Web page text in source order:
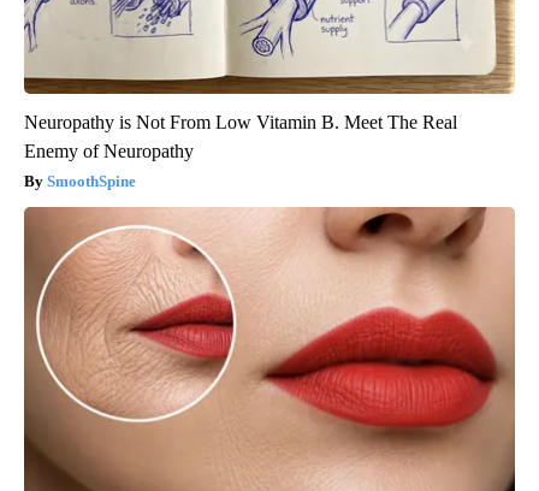
Neuropathy is Not From Low Vitamin B. Meet The Real
Enemy of Neuropathy
SmoothSpine